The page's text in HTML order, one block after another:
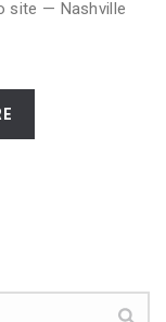
site — Nashville